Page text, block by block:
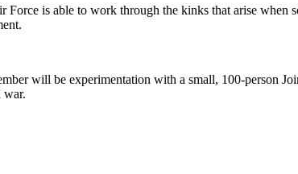
Force is able to work through the kinks that arise when
will be experimentation with a small, 100-person
war.